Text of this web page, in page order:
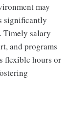
may
significantly
Timely salary
and programs
flexible hours or